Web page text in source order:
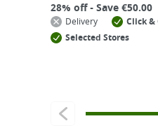
28% off - Save €50.00
Delivery
Click &
Selected Stores